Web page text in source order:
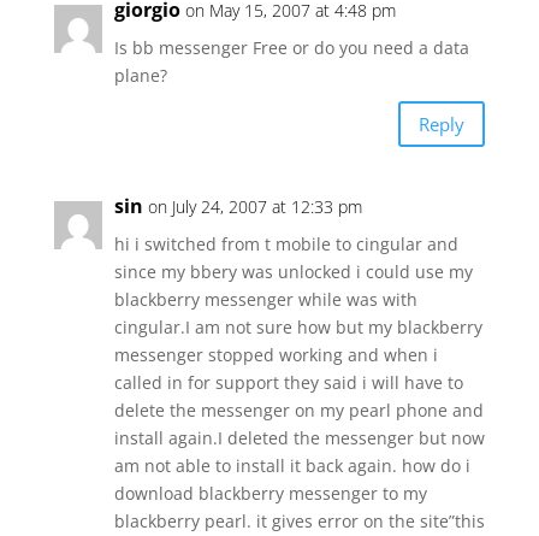
giorgio on May 15, 2007 at 4:48 pm
Is bb messenger Free or do you need a data
plane?
Reply
sin on July 24, 2007 at 12:33 pm
hi i switched from t mobile to cingular and
since my bbery was unlocked i could use my
blackberry messenger while was with
cingular.I am not sure how but my blackberry
messenger stopped working and when i
called in for support they said i will have to
delete the messenger on my pearl phone and
install again.I deleted the messenger but now
am not able to install it back again. how do i
download blackberry messenger to my
blackberry pearl. it gives error on the site”this